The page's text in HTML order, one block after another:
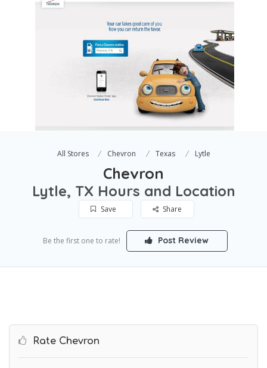
All Stores Chevron Texas Lytle
Chevron
Lytle, TX Hours and Location
Save Share
Be the first one to rate! Post Review
Rate Chevron